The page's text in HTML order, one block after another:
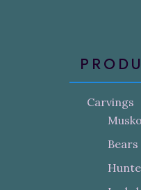
Carvings
Bears